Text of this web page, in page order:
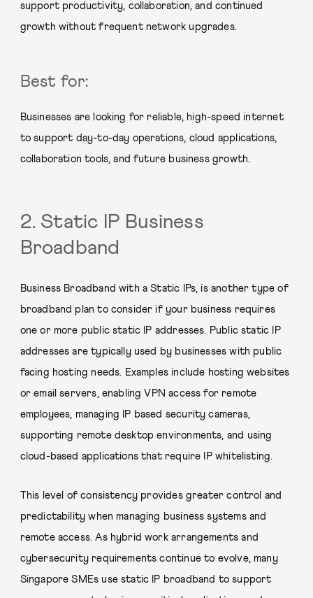
support productivity, collaboration, and continued
growth without frequent network upgrades.
Best for:
Businesses are looking for reliable, high-speed internet
to support day-to-day operations, cloud applications,
collaboration tools, and future business growth.
2. Static IP Business
Broadband
Business Broadband with a Static IPs, is another type of
broadband plan to consider if your business requires
one or more public static IP addresses. Public static IP
addresses are typically used by businesses with public
facing hosting needs. Examples include hosting websites
or email servers, enabling VPN access for remote
employees, managing IP based security cameras,
supporting remote desktop environments, and using
cloud-based applications that require IP whitelisting.
This level of consistency provides greater control and
predictability when managing business systems and
remote access. As hybrid work arrangements and
cybersecurity requirements continue to evolve, many
Singapore SMEs use static IP broadband to support